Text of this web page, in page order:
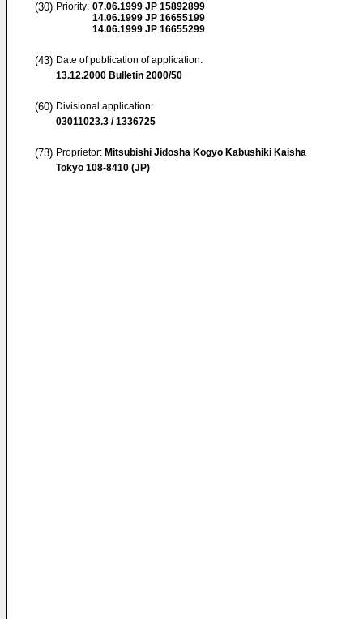
(30) Priority: 07.06.1999 JP 15892899
14.06.1999 JP 16655199
14.06.1999 JP 16655299
(43) Date of publication of application:
13.12.2000 Bulletin 2000/50
(60) Divisional application:
03011023.3 / 1336725
(73) Proprietor: Mitsubishi Jidosha Kogyo Kabushiki Kaisha
Tokyo 108-8410 (JP)